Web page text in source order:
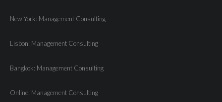
New York: Management Consulting
Lisbon: Management Consulting
Bangkok: Management Consulting
Online: Management Consulting